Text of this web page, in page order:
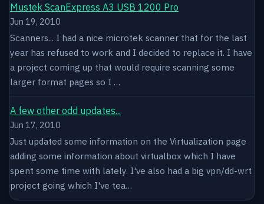
Mustek ScanExpress A3 USB 1200 Pro
Jun 19, 2010
Scanners... I had a nice microtek scanner that for the last
year has refused to work and I decided to replace it. I have
a project coming up that would require scanning some
larger format pages so I …
A few other odd updates...
Jun 17, 2010
Just updated some information on the Virtualization page
adding some information about virtualbox which I have
spent some time with lately. I've also had a big vpn/dd-wrt
project going which I've tea…